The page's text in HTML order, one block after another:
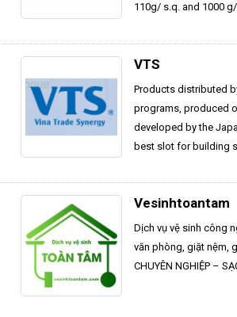
110g/ s.q. and 1000
VTS
Products distributed
programs, produced
developed by the
best slot for building
Vesinhtoantam
Dịch vụ vệ sinh công
văn phòng, giặt nệm,
CHUYÊN NGHIỆP –